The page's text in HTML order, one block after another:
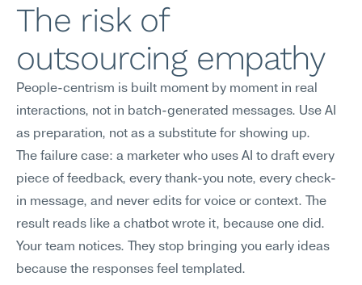
The risk of
outsourcing empathy
People-centrism is built moment by moment in real
interactions, not in batch-generated messages. Use AI
as preparation, not as a substitute for showing up.
The failure case: a marketer who uses AI to draft every
piece of feedback, every thank-you note, every check-
in message, and never edits for voice or context. The
result reads like a chatbot wrote it, because one did.
Your team notices. They stop bringing you early ideas
because the responses feel templated.